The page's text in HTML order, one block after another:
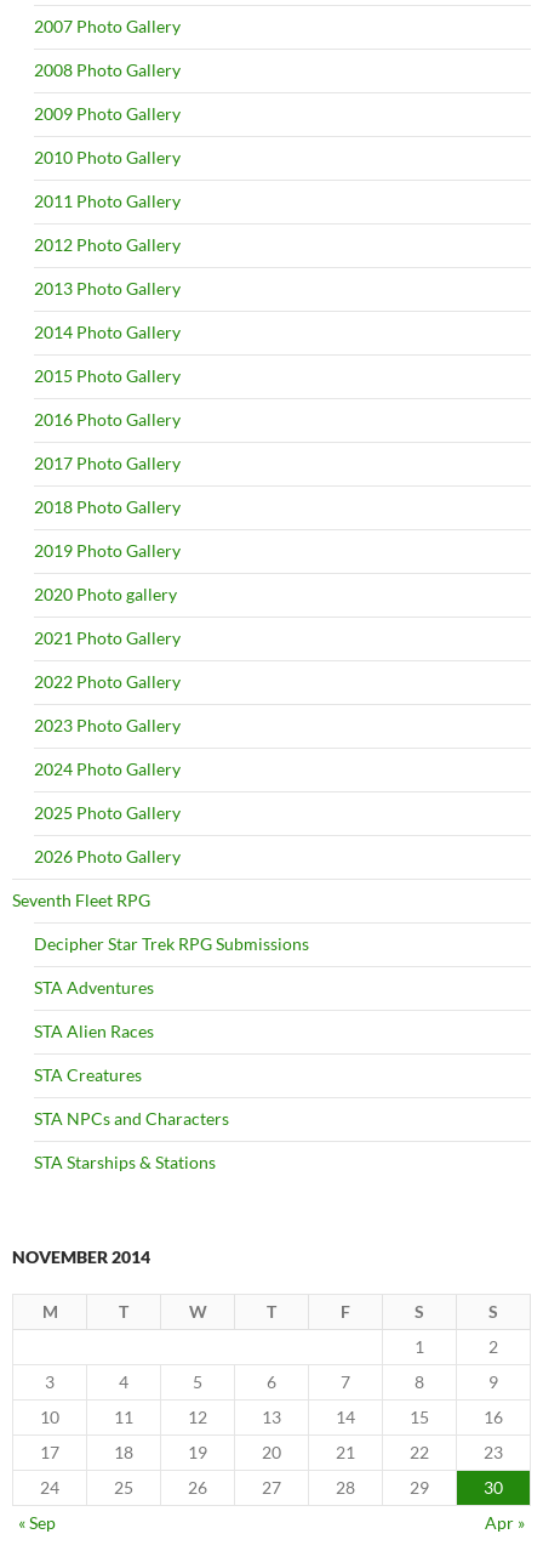
2007 Photo Gallery
2008 Photo Gallery
2009 Photo Gallery
2010 Photo Gallery
2011 Photo Gallery
2012 Photo Gallery
2013 Photo Gallery
2014 Photo Gallery
2015 Photo Gallery
2016 Photo Gallery
2017 Photo Gallery
2018 Photo Gallery
2019 Photo Gallery
2020 Photo gallery
2021 Photo Gallery
2022 Photo Gallery
2023 Photo Gallery
2024 Photo Gallery
2025 Photo Gallery
2026 Photo Gallery
Seventh Fleet RPG
Decipher Star Trek RPG Submissions
STA Adventures
STA Alien Races
STA Creatures
STA NPCs and Characters
STA Starships & Stations
NOVEMBER 2014
M T W T F S
S
1
2
3
4 5 6 7 8
9
10
11 12 13 14 15
16
17
18 19 20 21 22
23
24
25 26 27 28 29
30
« Sep
Apr »